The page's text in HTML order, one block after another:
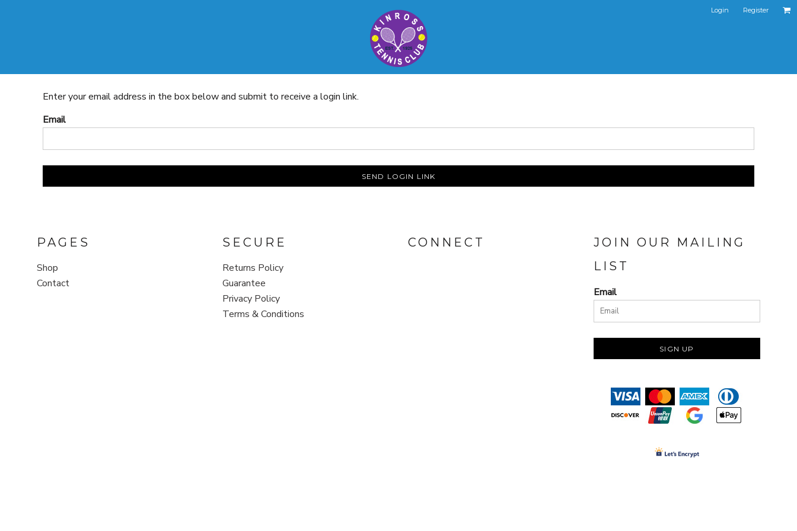
Login Register
Enter your email address in the box below and submit to receive a login link.
Email
SEND LOGIN LINK
PAGES
Shop
Contact
SECURE
Returns Policy
Guarantee
Privacy Policy
Terms & Conditions
CONNECT
JOIN OUR MAILING
LIST
Email
SIGN UP